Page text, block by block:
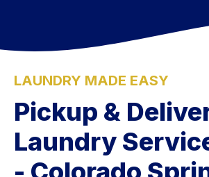
LAUNDRY MADE EASY
Pickup &
Laundry